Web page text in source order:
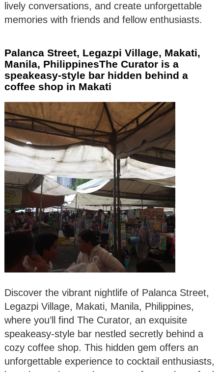
lively conversations, and create unforgettable
memories with friends and fellow enthusiasts.
Palanca Street, Legazpi Village, Makati,
Manila, PhilippinesThe Curator is a
speakeasy-style bar hidden behind a
coffee shop in Makati
Discover the vibrant nightlife of Palanca Street,
Legazpi Village, Makati, Manila, Philippines,
where you’ll find The Curator, an exquisite
speakeasy-style bar nestled secretly behind a
cozy coffee shop. This hidden gem offers an
unforgettable experience to cocktail enthusiasts,